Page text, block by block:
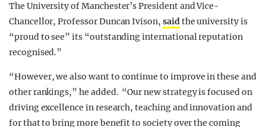
The University of Manchester’s President and Vice-
Chancellor, Professor Duncan Ivison, saidthe university is
“proud to see” its “outstanding international reputation
recognised.”
“However, we also want to continue to improve in these and
other rankings,” he added. “Our new strategy is focused on
driving excellence in research, teaching and innovation and
for that to bring more benefit to society over the coming